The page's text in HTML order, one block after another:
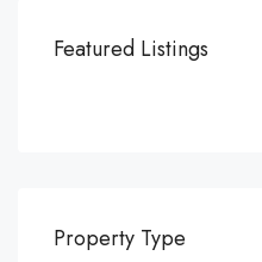
Featured Listings
Property Type